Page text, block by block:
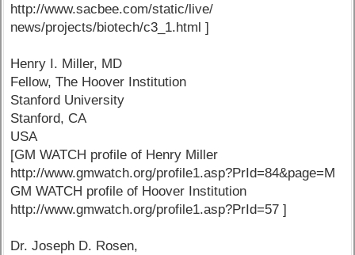
http://www.sacbee.com/static/live/
news/projects/biotech/c3_1.html ]
Henry I. Miller, MD
Fellow, The Hoover Institution
Stanford University
Stanford, CA
USA
[GM WATCH profile of Henry Miller
http://www.gmwatch.org/profile1.asp?PrId=84&page=M
GM WATCH profile of Hoover Institution
http://www.gmwatch.org/profile1.asp?PrId=57 ]
Dr. Joseph D. Rosen,